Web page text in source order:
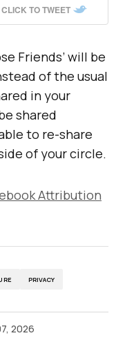
CLICK TO TWEET
Friends’ will be
of the usual
in your
shared
to re-share
of your circle.
Attribution
PRIVACY
2026